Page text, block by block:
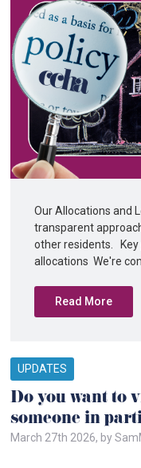
Our Allocations and
transparent
other residents.
allocations We're
Read More
UPDATES
Do you want to
someone in
March 27th 2026, by